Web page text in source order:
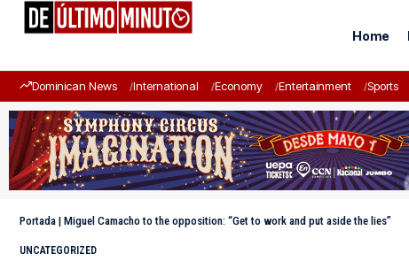
Home
Dominican News International Economy Entertainment Sports
Portada | Miguel Camacho to the opposition: “Get to work and put aside the lies”
UNCATEGORIZED